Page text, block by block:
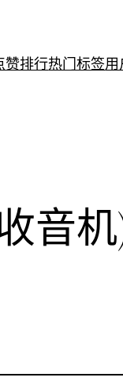
赞排行热门标签用
音